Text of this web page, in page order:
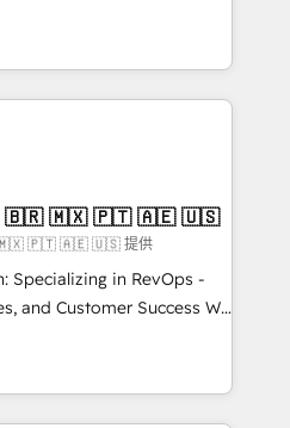
pricing models —
Dedicated HubSpot
25,000+ customers so
✔️Bespoke apps &
on-demand bundle services. Connect with us today!
in every inch of
hand-in-hand with your
and build a better
and customers.
4RevOps | Mkt4edu 🇧🇷 🇲🇽 🇵🇹 🇦🇪 🇺🇸
🇲🇽 🇵🇹 🇦🇪 🇺🇸 提供
Specializing in RevOps -
Customer Success We
growth for companies
tailored marketing, sales,
utilizing RevOps
America's largest HubSpot